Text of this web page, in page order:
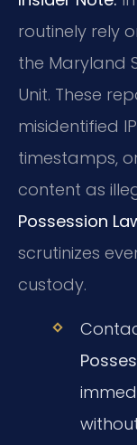
routinely rely
the Maryland
Unit. These
misidentified
timestamps,
content as
Possession
scrutinizes
custody.